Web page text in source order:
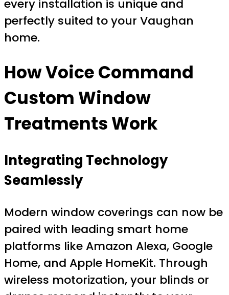
every installation is unique and
perfectly suited to your Vaughan
home.
HowVoice Command
Custom Window
TreatmentsWork
Integrating Technology
Seamlessly
Modern window coverings can now be
paired with leading smart home
platforms like Amazon Alexa, Google
Home, and Apple HomeKit. Through
wireless motorization, your blinds or